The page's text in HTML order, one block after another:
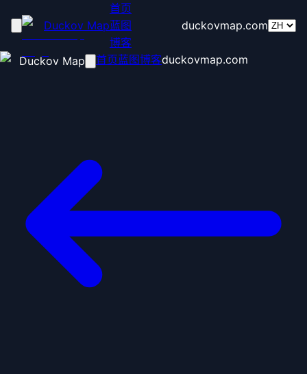
Duckov Map
首页
蓝图
博客
duckovmap.com
Duckov Map 首页蓝图博客duckovmap.com